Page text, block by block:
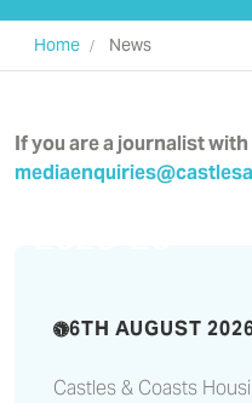
Home News
If you are a journalist
CCHA
6TH AUGUST
Castles & Coasts